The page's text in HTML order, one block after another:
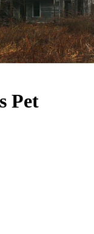
Pet